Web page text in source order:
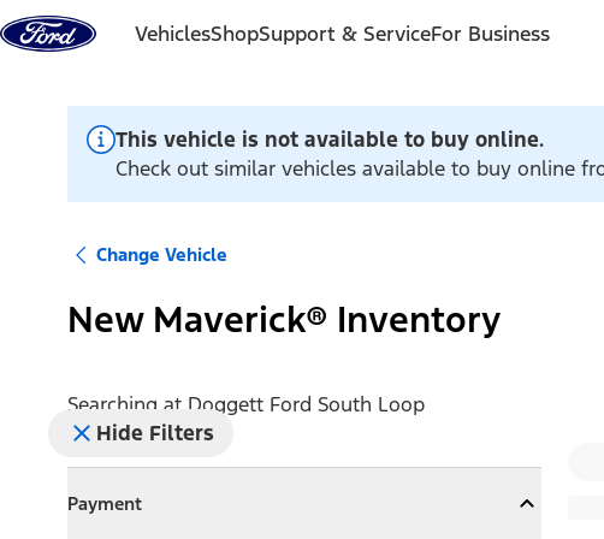
Skip to content
VehiclesShopSupport & ServiceFor Business
This vehicle is not available to buy online.
Check out similar vehicles available to buy online
Change Vehicle
New Maverick® Inventory
Searching at Doggett Ford South Loop
Hide Filters
Payment
CollapsePayment